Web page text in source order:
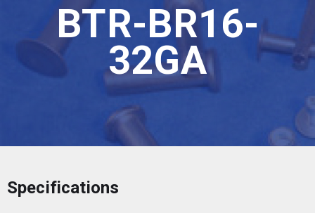
BTR-BR16-
32GA
Specifications